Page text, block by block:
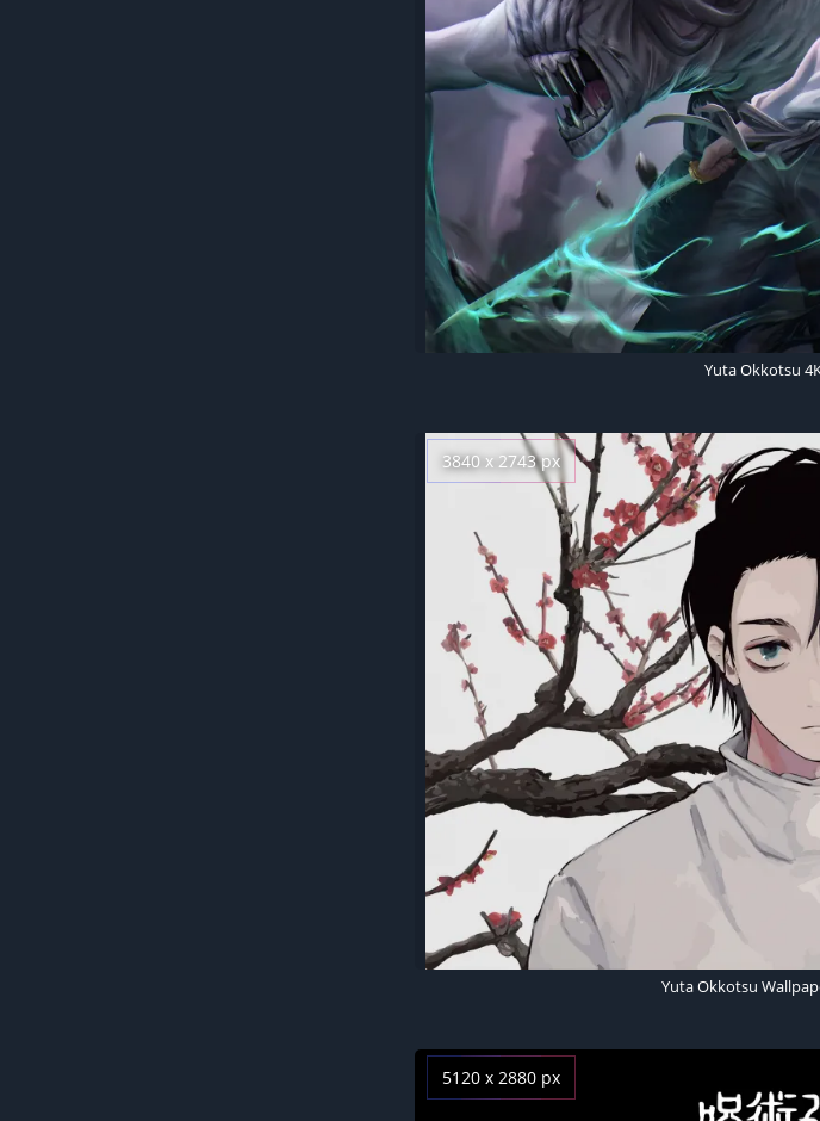
Yuta Okkotsu
3840 x 2743 px
Yuta Okkotsu
5120 x 2880 px